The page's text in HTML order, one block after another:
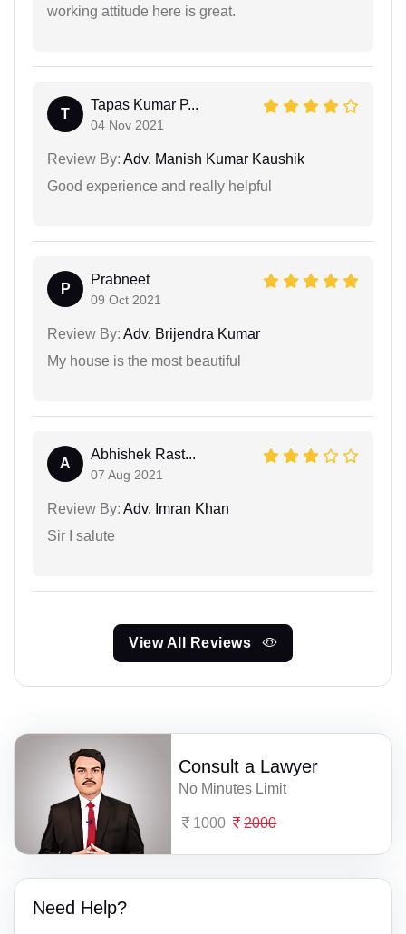
working attitude here is great.
T
Tapas Kumar P...
04 Nov 2021
Review By: Adv. Manish Kumar Kaushik
Good experience and really helpful
P
Prabneet
09 Oct 2021
Review By: Adv. Brijendra Kumar
My house is the most beautiful
A
Abhishek Rast...
07 Aug 2021
Review By: Adv. Imran Khan
Sir I salute
View All Reviews
Consult a Lawyer
No Minutes Limit
1000 2000
Need Help?